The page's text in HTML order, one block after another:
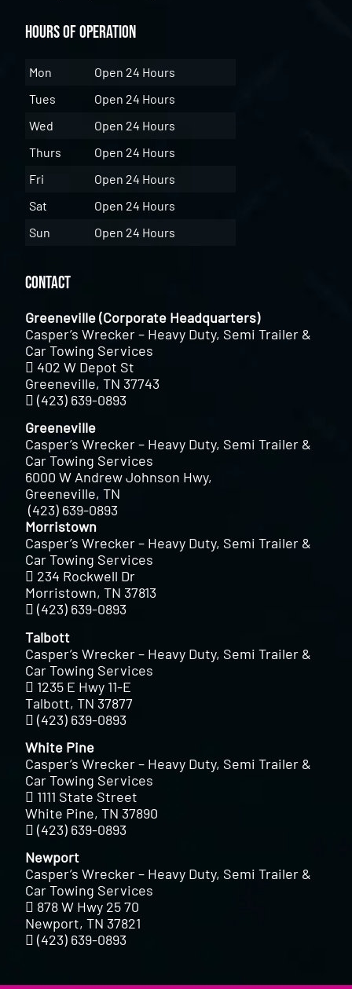
Hours of Operation
Mon
Open 24 Hours
Tues
Open 24 Hours
Wed
Open 24 Hours
Thurs
Open 24 Hours
Fri
Open 24 Hours
Sat
Open 24 Hours
Sun
Open 24 Hours
Contact
Greeneville (Corporate Headquarters)
Casper’s Wrecker – Heavy Duty, Semi Trailer &
Car Towing Services
402 W Depot St
Greeneville, TN 37743
(423) 639-0893
Greeneville
Casper’s Wrecker – Heavy Duty, Semi Trailer &
Car Towing Services
6000 W Andrew Johnson Hwy,
Greeneville, TN
(423) 639-0893
Morristown
Casper’s Wrecker – Heavy Duty, Semi Trailer &
Car Towing Services
234 Rockwell Dr
Morristown, TN 37813
(423) 639-0893
Talbott
Casper’s Wrecker – Heavy Duty, Semi Trailer &
Car Towing Services
1235 E Hwy 11-E
Talbott, TN 37877
(423) 639-0893
White Pine
Casper’s Wrecker – Heavy Duty, Semi Trailer &
Car Towing Services
1111 State Street
White Pine, TN 37890
(423) 639-0893
Newport
Casper’s Wrecker – Heavy Duty, Semi Trailer &
Car Towing Services
878 W Hwy 25 70
Newport, TN 37821
(423) 639-0893